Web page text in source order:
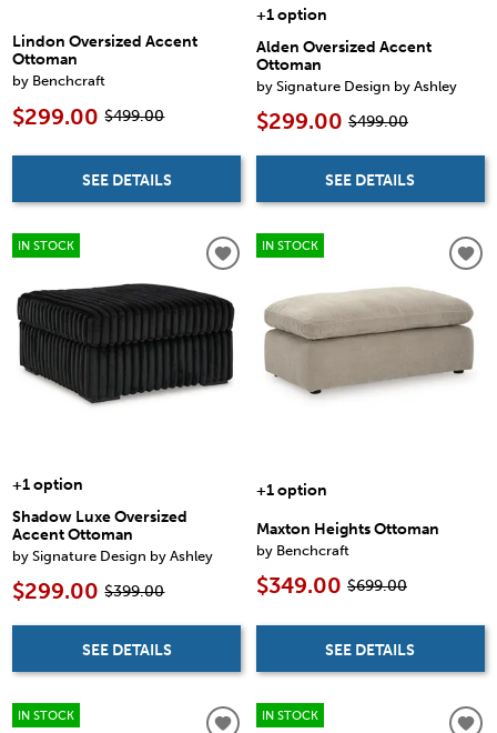
Lindon Oversized Accent
Ottoman
by Benchcraft
$299.00 $499.00
SEE DETAILS
+1 option
Alden Oversized Accent
Ottoman
by Signature Design by Ashley
$299.00 $499.00
SEE DETAILS
IN STOCK
+1 option
Shadow Luxe Oversized
Accent Ottoman
by Signature Design by Ashley
$299.00 $399.00
SEE DETAILS
IN STOCK
+1 option
Maxton Heights Ottoman
by Benchcraft
$349.00 $699.00
SEE DETAILS
IN STOCK IN STOCK